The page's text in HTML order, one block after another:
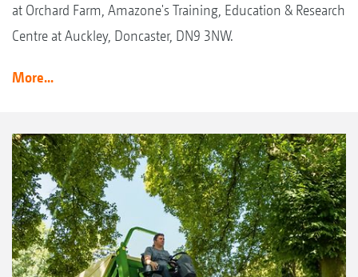
at Orchard Farm, Amazone's Training, Education & Research
Centre at Auckley, Doncaster, DN9 3NW.
More...